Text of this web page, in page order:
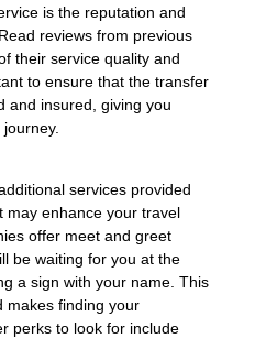
is the reputation and
reviews from previous
their service quality and
to ensure that the transfer
and insured, giving you
services provided
may enhance your travel
offer meet and greet
be waiting for you at the
a sign with your name. This
makes finding your
perks to look for include